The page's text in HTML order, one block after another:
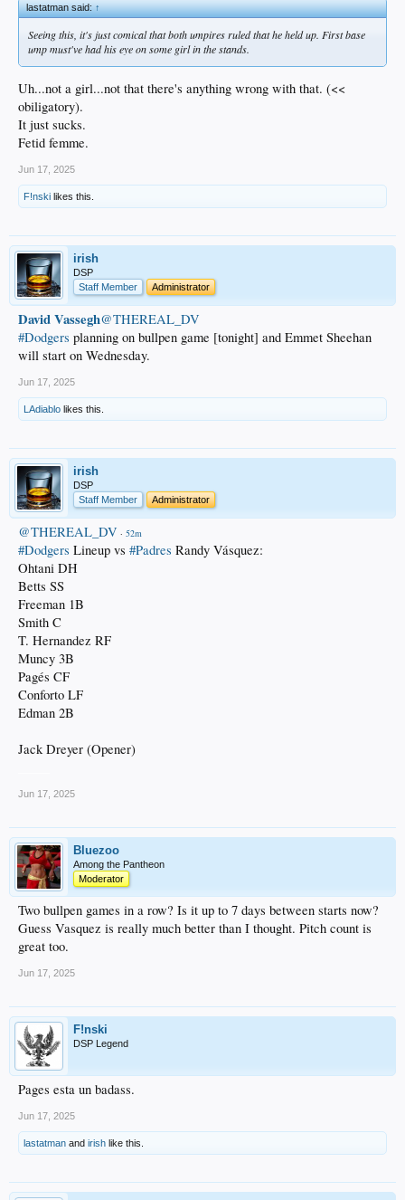
lastatman said:↑
Seeing this, it's just comical that both umpires ruled that he held up. First base
ump must've had his eye on some girl in the stands.
Uh...not a girl...not that there's anything wrong with that. (<<
obiligatory).
It just sucks.
Fetid femme.
Jun 17, 2025
F!nski likes this.
irish
DSP
Staff Member
Administrator
David Vassegh@THEREAL_DV
#Dodgers planning on bullpen game [tonight] and Emmet Sheehan
will start on Wednesday.
Jun 17, 2025
LAdiablo likes this.
irish
DSP
Staff Member
Administrator
@THEREAL_DV · 52m
#Dodgers Lineup vs #Padres Randy Vásquez:
Ohtani DH
Betts SS
Freeman 1B
Smith C
T. Hernandez RF
Muncy 3B
Pagés CF
Conforto LF
Edman 2B
Jack Dreyer (Opener)
Jun 17, 2025
Bluezoo
Among the Pantheon
Moderator
Two bullpen games in a row? Is it up to 7 days between starts now?
Guess Vasquez is really much better than I thought. Pitch count is
great too.
Jun 17, 2025
F!nski
DSP Legend
Pages esta un badass.
Jun 17, 2025
lastatman and irish like this.